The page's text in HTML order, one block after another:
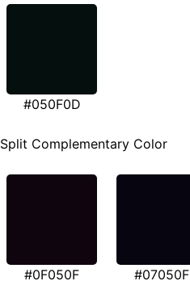
#050F0D
Split Complementary Color
#0F050F #07050F